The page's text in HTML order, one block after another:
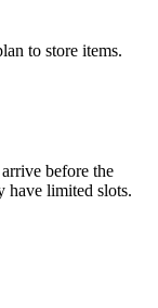
to store items.
before the
have limited slots.